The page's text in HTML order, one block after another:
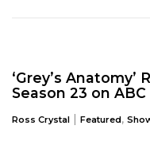
‘Grey’s Anatomy’
Season 23 on ABC
Ross Crystal | Featured,